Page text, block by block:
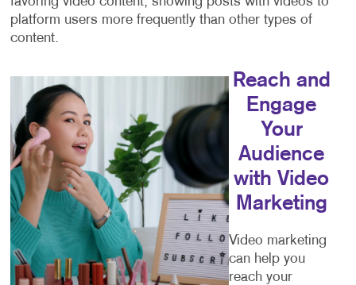
platform users more frequently than other types of
content.
Reach and
Engage
Your
Audience
with Video
Marketing
Video marketing
can help you
reach your